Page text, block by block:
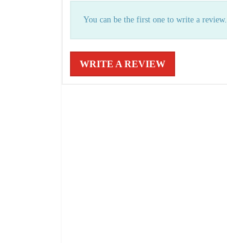
You can be the first one to write a review.
WRITE A REVIEW